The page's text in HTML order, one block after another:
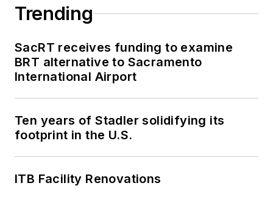
She is an active
member of the
American Public
Transportation
Association's
Marketing and
Communications
served 14 years as a
Trending
SacRT receives funding to examine
BRT alternative to Sacramento
International Airport
Ten years of Stadler solidifying its
footprint in the U.S.
ITB Facility Renovations